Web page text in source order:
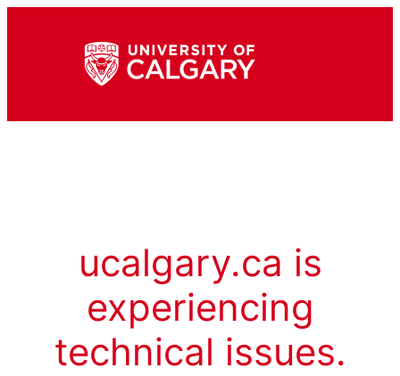
ucalgary.ca is
experiencing
technical issues.